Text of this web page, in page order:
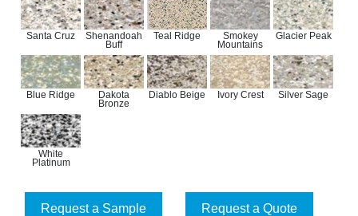
Santa Cruz
Shenandoah
Buff
Teal Ridge
Smokey
Mountains
Glacier Peak
Blue Ridge
Dakota
Bronze
Diablo Beige Ivory Crest Silver Sage
White
Platinum
Request a Sample Request a Quote